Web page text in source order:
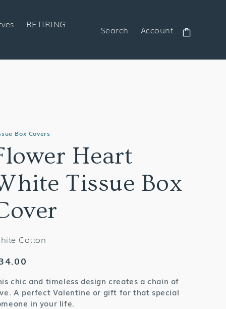
RETIRING Search Account
Box Covers
Heart
Tissue Box
Cotton
chic and timeless design creates a chain of
A perfect Valentine or gift for that special
in your life.